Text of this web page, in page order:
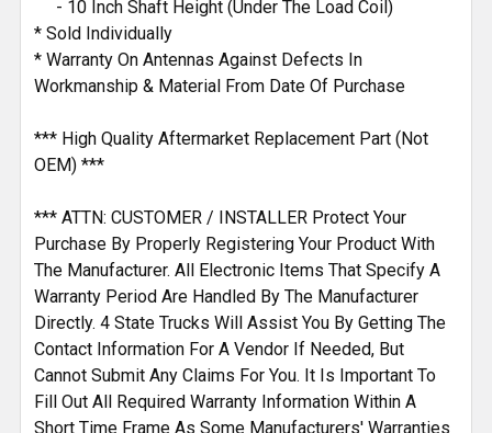
- 10 Inch Shaft Height (Under The Load Coil)
* Sold Individually
* Warranty On Antennas Against Defects In
Workmanship & Material From Date Of Purchase
*** High Quality Aftermarket Replacement Part (Not
OEM) ***
*** ATTN: CUSTOMER / INSTALLER Protect Your
Purchase By Properly Registering Your Product With
The Manufacturer. All Electronic Items That Specify A
Warranty Period Are Handled By The Manufacturer
Directly. 4 State Trucks Will Assist You By Getting The
Contact Information For A Vendor If Needed, But
Cannot Submit Any Claims For You. It Is Important To
Fill Out All Required Warranty Information Within A
Short Time Frame As Some Manufacturers' Warranties